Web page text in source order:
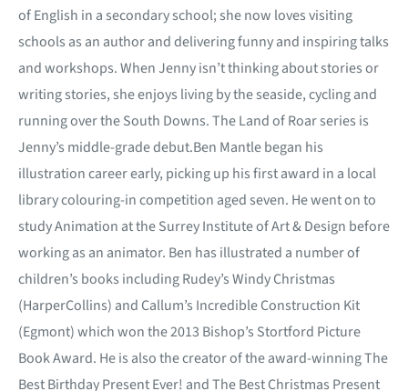
of English in a secondary school; she now loves visiting
schools as an author and delivering funny and inspiring talks
and workshops. When Jenny isn’t thinking about stories or
writing stories, she enjoys living by the seaside, cycling and
running over the South Downs. The Land of Roar series is
Jenny’s middle-grade debut.Ben Mantle began his
illustration career early, picking up his first award in a local
library colouring-in competition aged seven. He went on to
study Animation at the Surrey Institute of Art & Design before
working as an animator. Ben has illustrated a number of
children’s books including Rudey’s Windy Christmas
(HarperCollins) and Callum’s Incredible Construction Kit
(Egmont) which won the 2013 Bishop’s Stortford Picture
Book Award. He is also the creator of the award-winning The
Best Birthday Present Ever! and The Best Christmas Present